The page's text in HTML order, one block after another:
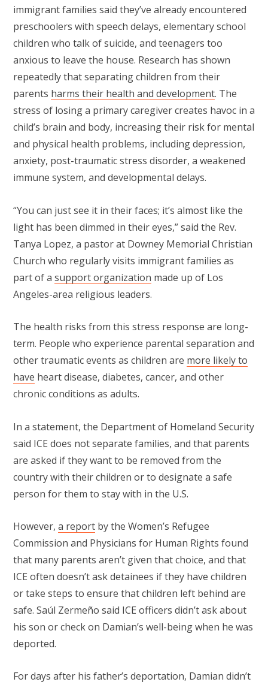
immigrant families said they’ve already encountered
preschoolers with speech delays, elementary school
children who talk of suicide, and teenagers too
anxious to leave the house. Research has shown
repeatedly that separating children from their
parents harms their health and development. The
stress of losing a primary caregiver creates havoc in a
child’s brain and body, increasing their risk for mental
and physical health problems, including depression,
anxiety, post-traumatic stress disorder, a weakened
immune system, and developmental delays.
“You can just see it in their faces; it’s almost like the
light has been dimmed in their eyes,” said the Rev.
Tanya Lopez, a pastor at Downey Memorial Christian
Church who regularly visits immigrant families as
part of a support organization made up of Los
Angeles-area religious leaders.
The health risks from this stress response are long-
term. People who experience parental separation and
other traumatic events as children are more likely to
have heart disease, diabetes, cancer, and other
chronic conditions as adults.
In a statement, the Department of Homeland Security
said ICE does not separate families, and that parents
are asked if they want to be removed from the
country with their children or to designate a safe
person for them to stay with in the U.S.
However, a report by the Women’s Refugee
Commission and Physicians for Human Rights found
that many parents aren’t given that choice, and that
ICE often doesn’t ask detainees if they have children
or take steps to ensure that children left behind are
safe. Saúl Zermeño said ICE officers didn’t ask about
his son or check on Damian’s well-being when he was
deported.
For days after his father’s deportation, Damian didn’t